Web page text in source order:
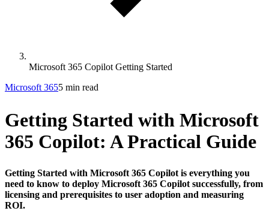
Microsoft 365 Copilot Getting Started
Microsoft 3655 min read
Getting Started with Microsoft
365 Copilot: A Practical Guide
Getting Started with Microsoft 365 Copilot is everything you
need to know to deploy Microsoft 365 Copilot successfully, from
licensing and prerequisites to user adoption and measuring
ROI.